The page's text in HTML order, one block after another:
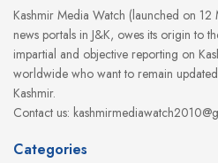
Kashmir Media Watch (launched on
news portals in J&K, owes its origin to
impartial and objective reporting on
worldwide who want to remain
Kashmir.
Contact us:
Categories